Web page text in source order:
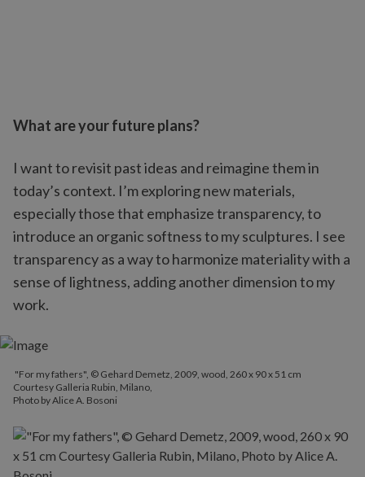
What are your future plans?
I want to revisit past ideas and reimagine them in
today’s context. I’m exploring new materials,
especially those that emphasize transparency, to
introduce an organic softness to my sculptures. I see
transparency as a way to harmonize materiality with a
sense of lightness, adding another dimension to my
work.
"For my fathers", © Gehard Demetz, 2009, wood, 260 x 90 x 51 cm
Courtesy Galleria Rubin, Milano,
Photo by Alice A. Bosoni